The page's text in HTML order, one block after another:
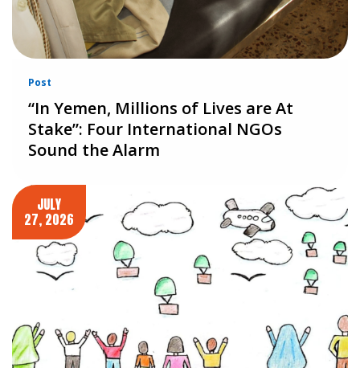
Post
“In Yemen, Millions of Lives are At
Stake”: Four International NGOs
Sound the Alarm
JULY
27, 2026